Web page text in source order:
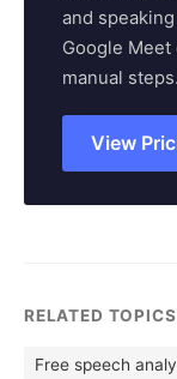
and
Google
manual steps.
View
RELATED
Free speech